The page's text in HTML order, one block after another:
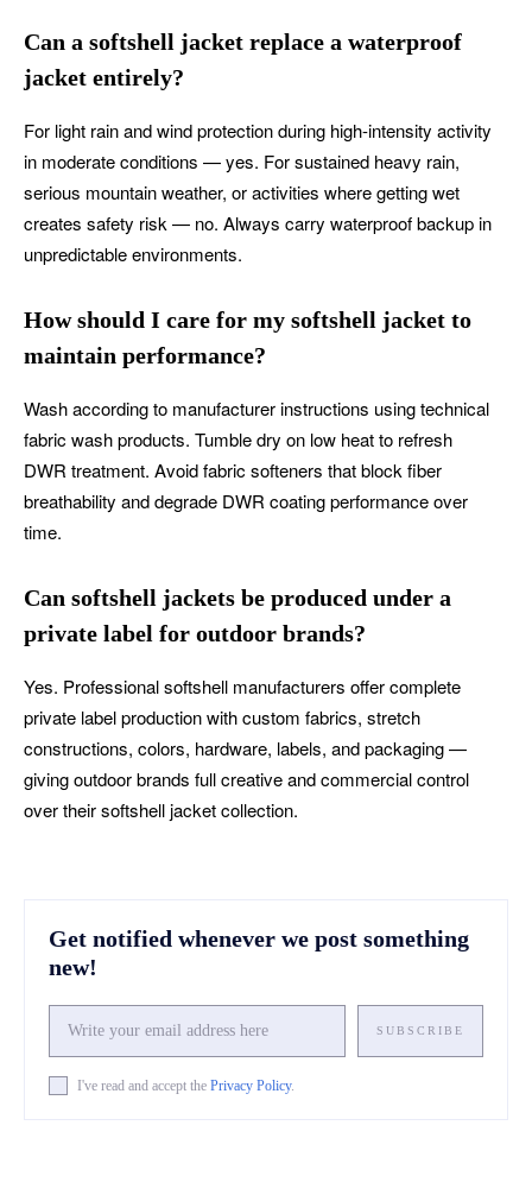
Can a softshell jacket replace a waterproof
jacket entirely?
For light rain and wind protection during high-intensity activity
in moderate conditions — yes. For sustained heavy rain,
serious mountain weather, or activities where getting wet
creates safety risk — no. Always carry waterproof backup in
unpredictable environments.
How should I care for my softshell jacket to
maintain performance?
Wash according to manufacturer instructions using technical
fabric wash products. Tumble dry on low heat to refresh
DWR treatment. Avoid fabric softeners that block fiber
breathability and degrade DWR coating performance over
time.
Can softshell jackets be produced under a
private label for outdoor brands?
Yes. Professional softshell manufacturers offer complete
private label production with custom fabrics, stretch
constructions, colors, hardware, labels, and packaging —
giving outdoor brands full creative and commercial control
over their softshell jacket collection.
Get notified whenever we post something
new!
SUBSCRIBE
I've read and accept the Privacy Policy.